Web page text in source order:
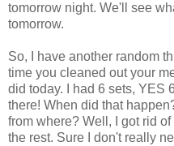
tomorrow night. We'll see
tomorrow.
So, I have another random
time you cleaned out your
did today. I had 6 sets, YES
there! When did that
from where? Well, I got rid
the rest. Sure I don't really